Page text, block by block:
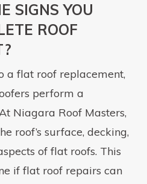
SIGNS YOU
ROOF
a flat roof replacement,
perform a
Niagara Roof Masters,
roof’s surface, decking,
of flat roofs. This
if flat roof repairs can